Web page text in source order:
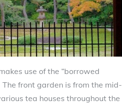
use of the “borrowed
front garden is from the mid-
tea houses throughout the